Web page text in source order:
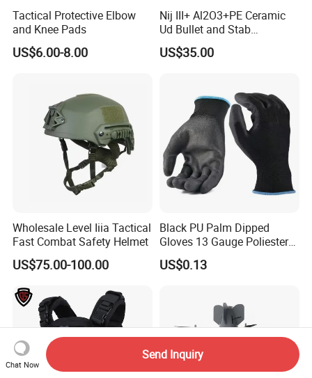
Tactical Protective Elbow
and Knee Pads
US$6.00-8.00
Nij III+ Al2O3+PE Ceramic
Ud Bullet and Stab
Resistant Body Protection
Plate
US$35.00
Wholesale Level Iiia Tactical
Fast Combat Safety Helmet
US$75.00-100.00
Black PU Palm Dipped
Gloves 13 Gauge Poliester
Coating Knitted Nylon PU
Coated Protective Gloves
US$0.13
Chat Now
Send Inquiry